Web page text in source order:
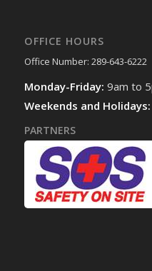
OFFICE HOURS
Office Number: 289-643-6222
Monday-Friday: 9am to
Weekends and Holidays:
PARTNERS